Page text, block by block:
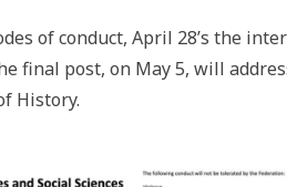
of conduct, April 28’s the
final post, on May 5, will
History.